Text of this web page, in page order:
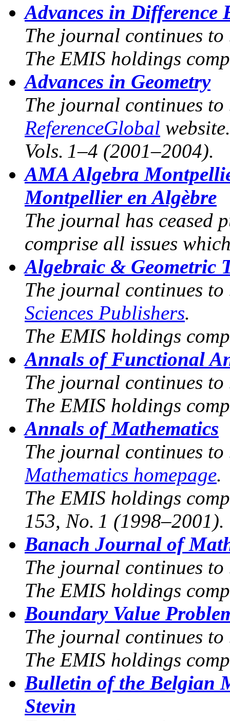
Advances in Difference
The journal continues
The EMIS holdings
Advances in Geometry
The journal continues
ReferenceGlobal
Vols. 1–4 (2001–2004).
AMA Algebra
Montpellier en Algèbre
The journal has ceased
comprise all issues
Algebraic & Geometric
The journal continues
Sciences Publishers.
The EMIS holdings
Annals of Functional
The journal continues
The EMIS holdings
Annals of Mathematics
The journal continues
Mathematics homepage.
The EMIS holdings
153, No. 1 (1998–2001).
Banach Journal of
The journal continues
The EMIS holdings
Boundary Value
The journal continues
The EMIS holdings
Bulletin of the Belgian
Stevin